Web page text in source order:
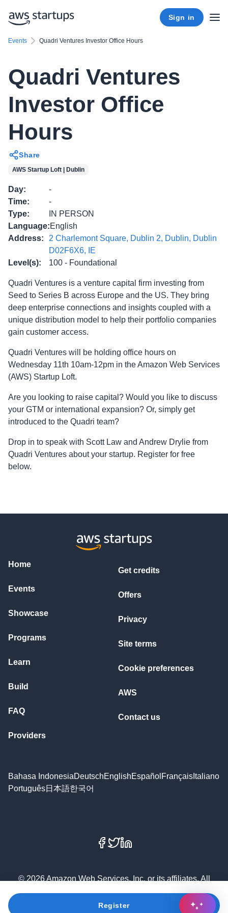
Sign in
Events Quadri Ventures Investor Office Hours
Quadri Ventures
Investor Office
Hours
Share
AWS Startup Loft | Dublin
Day:
-
Time:
-
Type:
IN PERSON
Language:English
Address:
2 Charlemont Square, Dublin 2, Dublin, Dublin
D02F6X6, IE
Level(s): 100 - Foundational
Quadri Ventures is a venture capital firm investing from
Seed to Series B across Europe and the US. They bring
deep enterprise connections and insights coupled with a
unique distribution model to help their portfolio companies
gain customer access.
Quadri Ventures will be holding office hours on
Wednesday 11th 10am-12pm in the Amazon Web Services
(AWS) Startup Loft.
Are you looking to raise capital? Would you like to discuss
your GTM or international expansion? Or, simply get
introduced to the Quadri team?
Drop in to speak with Scott Law and Andrew Drylie from
Quadri Ventures about your startup. Register for free
below.
Register
Home
Events
Showcase
Programs
Learn
Build
FAQ
Providers
Get credits
Offers
Privacy
Site terms
Cookie preferences
AWS
Contact us
Bahasa IndonesiaDeutschEnglishEspañol Français Italiano
Português日本語한국어
Facebook
X
© 2026 Amazon Web Services, Inc. or its affiliates. All